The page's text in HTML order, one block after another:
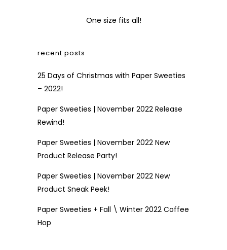
One size fits all!
recent posts
25 Days of Christmas with Paper Sweeties
– 2022!
Paper Sweeties | November 2022 Release
Rewind!
Paper Sweeties | November 2022 New
Product Release Party!
Paper Sweeties | November 2022 New
Product Sneak Peek!
Paper Sweeties + Fall \ Winter 2022 Coffee
Hop